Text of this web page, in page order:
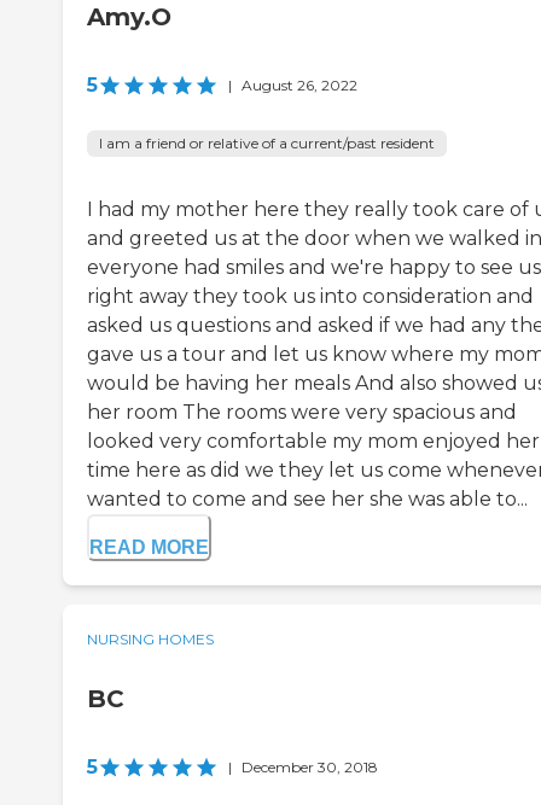
Amy.O
5 | August 26, 2022
I am a friend or relative of a current/past resident
I had my mother here they really took care of
and greeted us at the door when we walked in
everyone had smiles and we're happy to see us
right away they took us into consideration and
asked us questions and asked if we had any
gave us a tour and let us know where my
would be having her meals And also showed
her room The rooms were very spacious and
looked very comfortable my mom enjoyed her
time here as did we they let us come
wanted to come and see her she was able to...
READ MORE
NURSING HOMES
BC
5 | December 30, 2018